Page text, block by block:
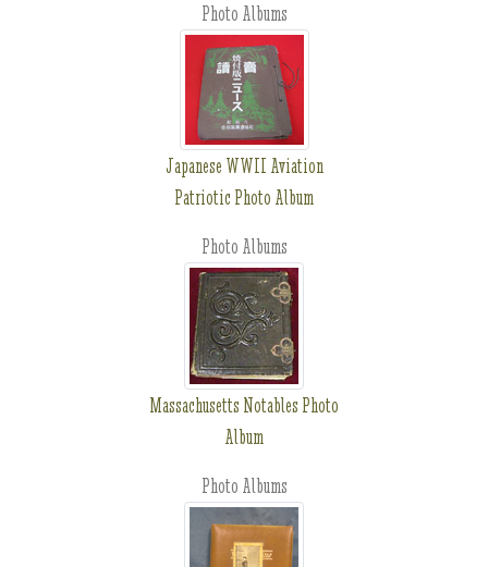
Photo Albums
Japanese WWII Aviation
Patriotic Photo Album
Photo Albums
Massachusetts Notables Photo
Album
Photo Albums